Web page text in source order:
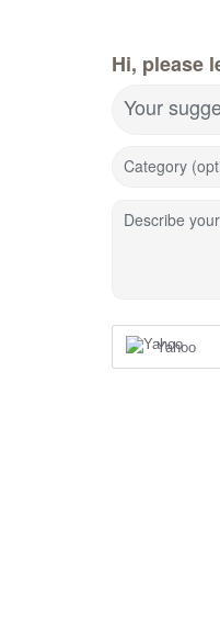
Hi, please
Your
Category
Describe
Yahoo